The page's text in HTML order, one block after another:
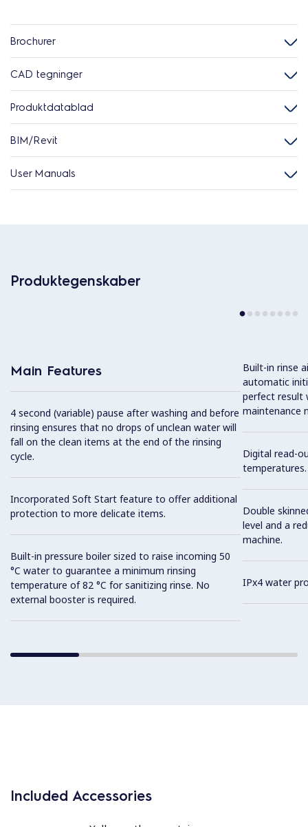
Brochurer
CAD tegninger
Produktdatablad
BIM/Revit
User Manuals
Produktegenskaber
Main Features
4 second (variable) pause after washing and before
rinsing ensures that no drops of unclean water will
fall on the clean items at the end of the rinsing
cycle.
Incorporated Soft Start feature to offer additional
protection to more delicate items.
Built-in pressure boiler sized to raise incoming 50
°C water to guarantee a minimum rinsing
temperature of 82 °C for sanitizing rinse. No
external booster is required.
Built-in rinse
automatic
perfect result
maintenance
Digital read-
temperatures.
Double
level and a
machine.
IPx4 water
Included Accessories